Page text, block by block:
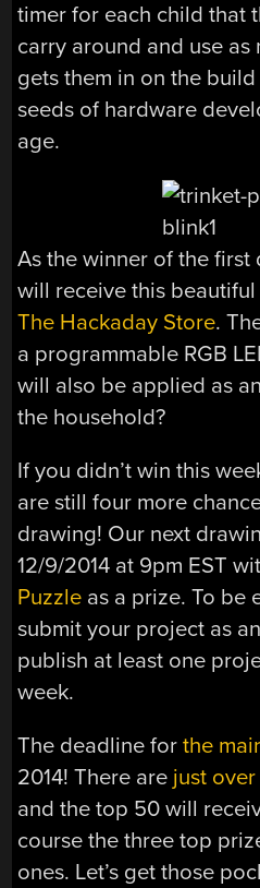
timer for each child that
carry around and use as
gets them in on the
seeds of hardware
age.
As the winner of the first
will receive this beautiful
The Hackaday Store.
a programmable RGB
will also be applied as
the household?
If you didn’t win this
are still four more
drawing! Our next
12/9/2014 at 9pm EST
Puzzle as a prize. To be
submit your project as
publish at least one
week.
The deadline forthe
2014! There are just
and the top 50 will
course the three top
ones. Let’s get those